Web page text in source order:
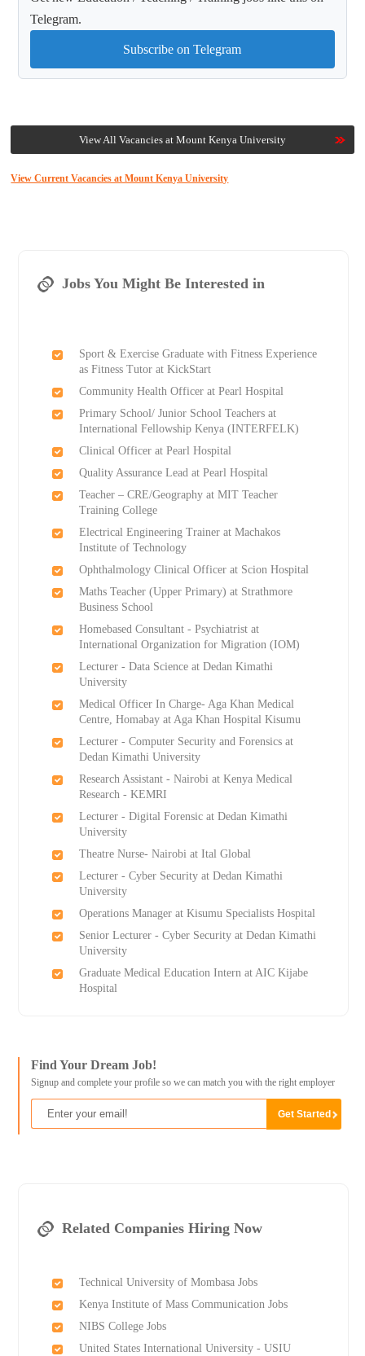
Telegram.
Subscribe on Telegram
View All Vacancies at Mount Kenya University
View Current Vacancies at Mount Kenya University
Jobs You Might Be Interested in
Sport & Exercise Graduate with Fitness Experience
as Fitness Tutor at KickStart
Community Health Officer at Pearl Hospital
Primary School/ Junior School Teachers at
International Fellowship Kenya (INTERFELK)
Clinical Officer at Pearl Hospital
Quality Assurance Lead at Pearl Hospital
Teacher – CRE/Geography at MIT Teacher
Training College
Electrical Engineering Trainer at Machakos
Institute of Technology
Ophthalmology Clinical Officer at Scion Hospital
Maths Teacher (Upper Primary) at Strathmore
Business School
Homebased Consultant - Psychiatrist at
International Organization for Migration (IOM)
Lecturer - Data Science at Dedan Kimathi
University
Medical Officer In Charge- Aga Khan Medical
Centre, Homabay at Aga Khan Hospital Kisumu
Lecturer - Computer Security and Forensics at
Dedan Kimathi University
Research Assistant - Nairobi at Kenya Medical
Research - KEMRI
Lecturer - Digital Forensic at Dedan Kimathi
University
Theatre Nurse- Nairobi at Ital Global
Lecturer - Cyber Security at Dedan Kimathi
University
Operations Manager at Kisumu Specialists Hospital
Senior Lecturer - Cyber Security at Dedan Kimathi
University
Graduate Medical Education Intern at AIC Kijabe
Hospital
Find Your Dream Job!
Signup and complete your profile so we can match you with the right employer
Related Companies Hiring Now
Technical University of Mombasa Jobs
Kenya Institute of Mass Communication Jobs
NIBS College Jobs
United States International University - USIU